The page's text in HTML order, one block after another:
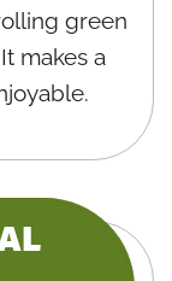
green
makes a